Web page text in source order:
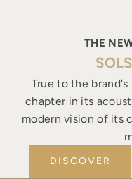
THE
True to the
chapter in its
modern vision of its
DISCOVER